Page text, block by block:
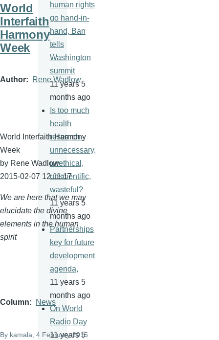
World
Interfaith
Harmony
Week
Author Rene Wadlow
World Interfaith Harmony
Week
by Rene Wadlow
2015-02-07 12:11:17
We are here that we may
elucidate the divine
elements in the human
spirit
Column News
By kamala , 4 February 2015
human rights
go hand-in-
hand, Ban
tells
Washington
summit
11 years 5
months ago
Is too much
health
research -
unnecessary,
unethical,
unscientific,
wasteful?
11 years 5
months ago
Partnerships
key for future
development
agenda,
11 years 5
months ago
On World
Radio Day
11 years 5